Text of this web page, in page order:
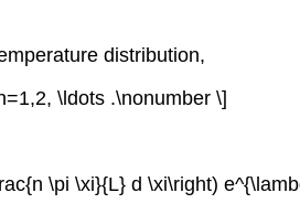
distribution,
\ldots .\nonumber \]
\pi \xi}{L} d \xi\right)